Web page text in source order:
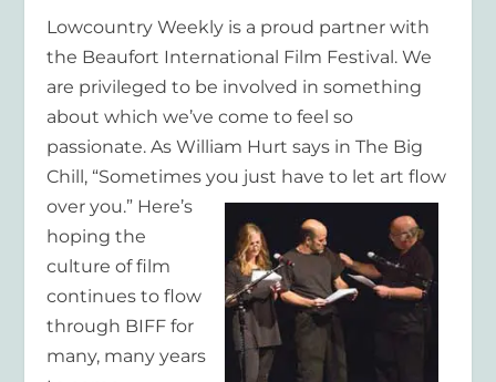
Lowcountry Weekly is a proud partner with
the Beaufort International Film Festival. We
are privileged to be involved in something
about which we’ve come to feel so
passionate. As William Hurt says in The Big
Chill, “Sometimes you just have to let art flow
over you.” Here’s
hoping the
culture of film
continues to flow
through BIFF for
many, many years